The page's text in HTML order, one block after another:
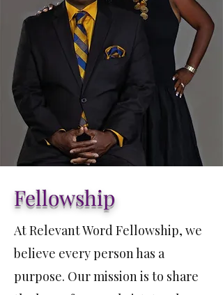
Fellowship
At Relevant Word Fellowship, we
believe every person has a
purpose. Our mission is to share